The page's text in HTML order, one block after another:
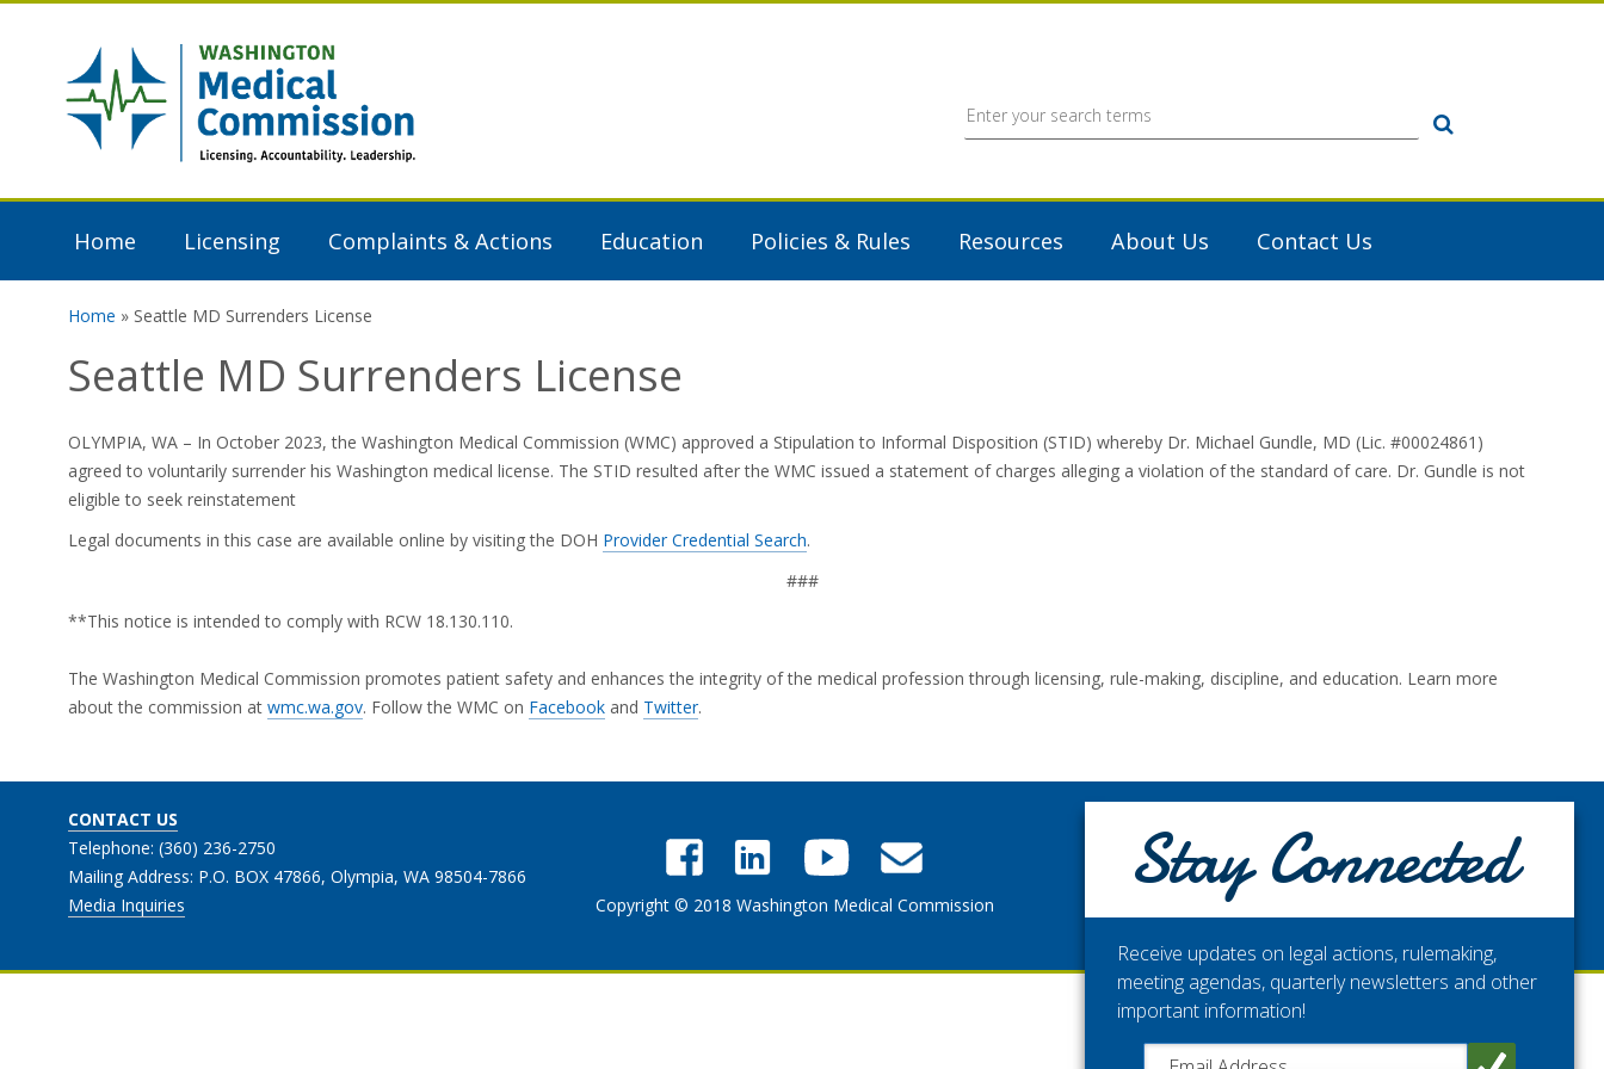
Skip to main content
Washington
Medical
Commission
Search
Home Licensing Complaints & Actions Education Policies & Rules Resources About Us Contact Us
You are here
Home » Seattle MD Surrenders License
Seattle MD Surrenders License
OLYMPIA, WA – In October 2023, the Washington Medical Commission (WMC) approved a Stipulation to Informal Disposition (STID) whereby Dr. Michael Gundle, MD (Lic. #00024861)
agreed to voluntarily surrender his Washington medical license. The STID resulted after the WMC issued a statement of charges alleging a violation of the standard of care. Dr. Gundle is not
eligible to seek reinstatement
Legal documents in this case are available online by visiting the DOH Provider Credential Search.
###
**This notice is intended to comply with RCW 18.130.110.
The Washington Medical Commission promotes patient safety and enhances the integrity of the medical profession through licensing, rule-making, discipline, and education. Learn more
about the commission at wmc.wa.gov. Follow the WMC on Facebook and Twitter.
CONTACT US
Telephone: (360) 236-2750
Mailing Address: P.O. BOX 47866, Olympia, WA 98504-7866
Media Inquiries
Copyright © 2018 Washington Medical Commission
Get the latest updates from the Washington Medical
Commission.
Close chatbot welcome bubble
Stay Connected
Receive updates on legal actions, rulemaking,
meeting agendas, quarterly newsletters and other
important information!